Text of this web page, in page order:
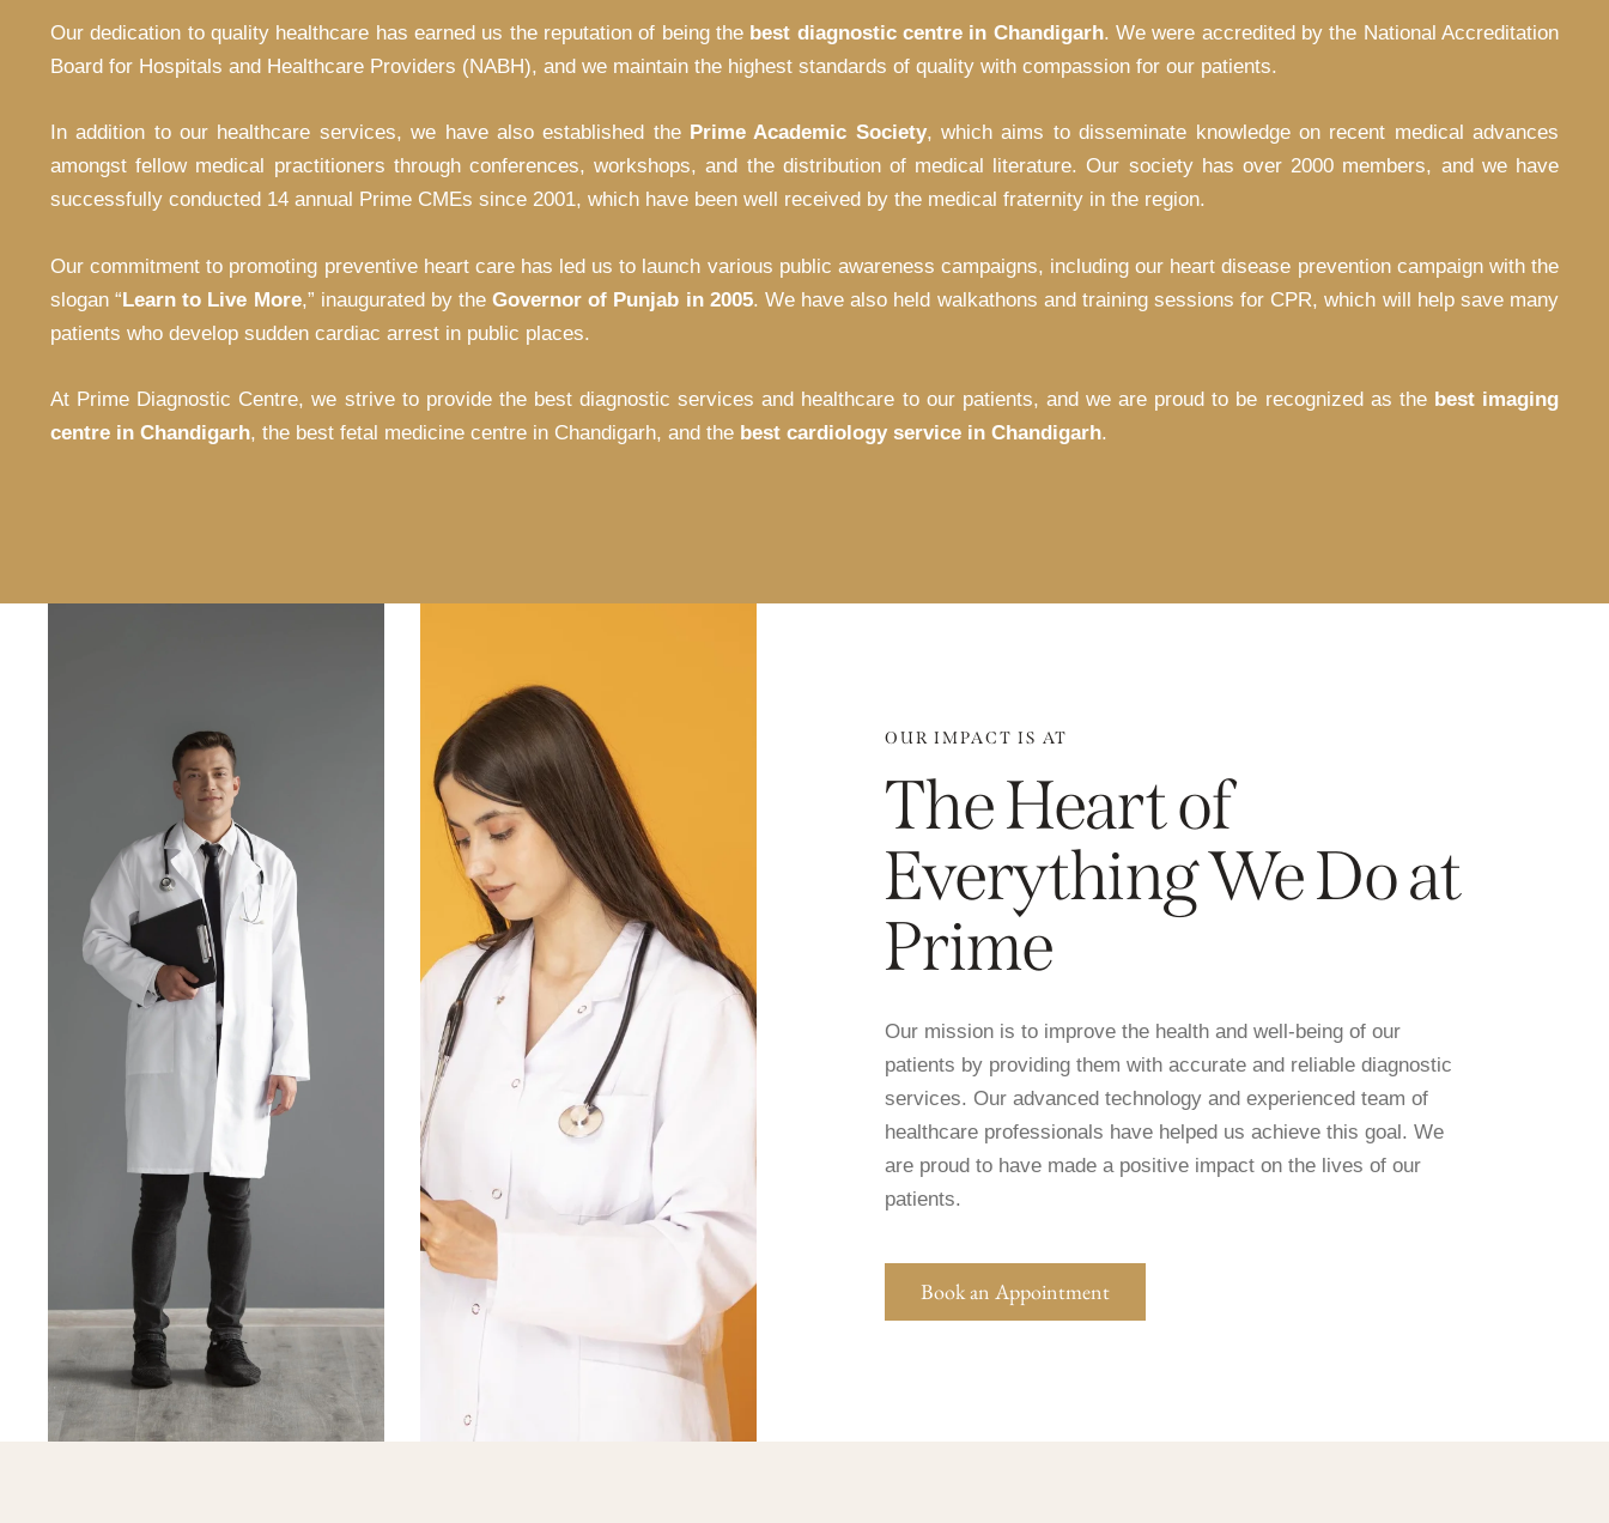
Our dedication to quality healthcare has earned us the reputation of being the best diagnostic centre in Chandigarh. We were accredited by the National Accreditation
Board for Hospitals and Healthcare Providers (NABH), and we maintain the highest standards of quality with compassion for our patients.
In addition to our healthcare services, we have also established the Prime Academic Society, which aims to disseminate knowledge on recent medical advances
amongst fellow medical practitioners through conferences, workshops, and the distribution of medical literature. Our society has over 2000 members, and we have
successfully conducted 14 annual Prime CMEs since 2001, which have been well received by the medical fraternity in the region.
Our commitment to promoting preventive heart care has led us to launch various public awareness campaigns, including our heart disease prevention campaign with the
slogan “Learn to Live More,” inaugurated by theGovernor of Punjab in 2005. We have also held walkathons and training sessions for CPR, which will help save many
patients who develop sudden cardiac arrest in public places.
At Prime Diagnostic Centre, we strive to provide the best diagnostic services and healthcare to our patients, and we are proud to be recognized as the best imaging
centre in Chandigarh, the best fetal medicine centre in Chandigarh, and the best cardiology service in Chandigarh.
OUR IMPACT IS AT
The Heart of
Everything We Do at
Prime
Our mission is to improve the health and well-being of our
patients by providing them with accurate and reliable diagnostic
services. Our advanced technology and experienced team of
healthcare professionals have helped us achieve this goal. We
are proud to have made a positive impact on the lives of our
patients.
Book an Appointment